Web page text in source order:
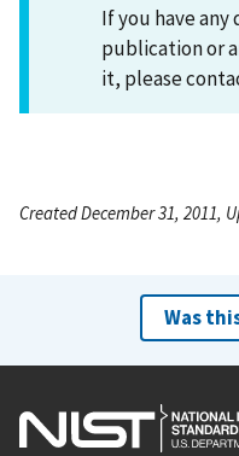
If you have
publication or
it, please
Created December 31, 2011,
Was